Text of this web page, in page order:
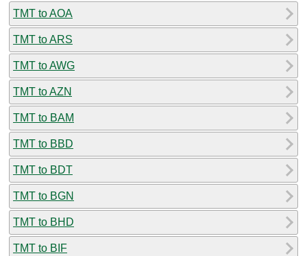
TMT to AOA
TMT to ARS
TMT to AWG
TMT to AZN
TMT to BAM
TMT to BBD
TMT to BDT
TMT to BGN
TMT to BHD
TMT to BIF